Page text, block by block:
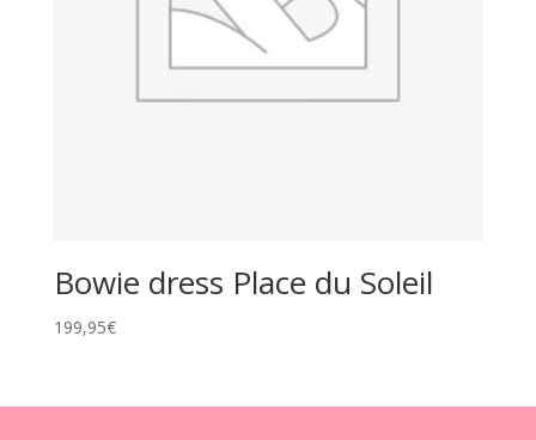
Bowie dress Place du Soleil
199,95€